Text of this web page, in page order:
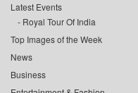
Latest Events
Royal Tour Of India
Top Images of the Week
News
Business